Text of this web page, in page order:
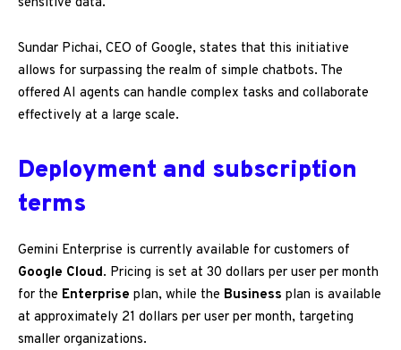
Sundar Pichai, CEO of Google, states that this initiative
allows for surpassing the realm of simple chatbots. The
offered AI agents can handle complex tasks and collaborate
effectively at a large scale.
Deployment and subscription
terms
Gemini Enterprise is currently available for customers of
Google Cloud. Pricing is set at 30 dollars per user per month
for the Enterprise plan, while the Business plan is available
at approximately 21 dollars per user per month, targeting
smaller organizations.